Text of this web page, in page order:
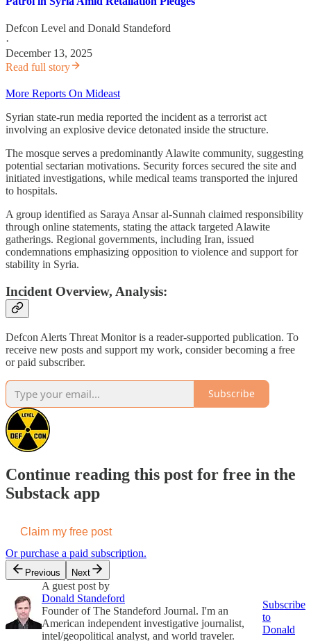
Defcon Level and Donald Standeford
·
December 13, 2025
Read full story
More Reports On Mideast
Syrian state-run media reported the incident as a terrorist act
involving an explosive device detonated inside the structure.
The mosque serves a predominantly Alawite community, suggesting
potential sectarian motivations. Security forces secured the site and
initiated investigations, while medical teams transported the injured
to hospitals.
A group identified as Saraya Ansar al-Sunnah claimed responsibility
through online statements, stating the attack targeted Alawite
gatherings. Regional governments, including Iran, issued
condemnations emphasizing opposition to violence and support for
stability in Syria.
Incident Overview, Analysis:
Defcon Alerts Threat Monitor is a reader-supported publication. To
receive new posts and support my work, consider becoming a free
or paid subscriber.
Subscribe
Continue reading this post for free in the
Substack app
Claim my free post
Or purchase a paid subscription.
Previous Next
A guest post by
Donald Standeford
Founder of The Standeford Journal. I'm an
American independent investigative journalist,
intel/geopolitical analyst, and world traveler.
Subscribe
to
Donald